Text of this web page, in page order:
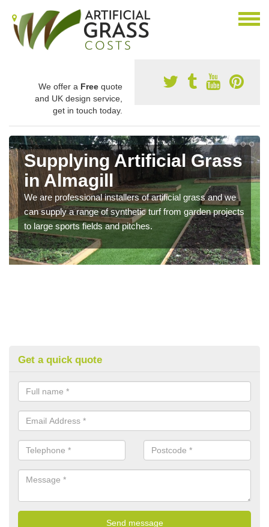
We offer a Free quote
and UK design service,
get in touch today.
Supplying Artificial Grass
in Almagill
We are professional installers of artificial grass and we
can supply a range of synthetic turf from garden projects
to large sports fields and pitches.
Get a quick quote